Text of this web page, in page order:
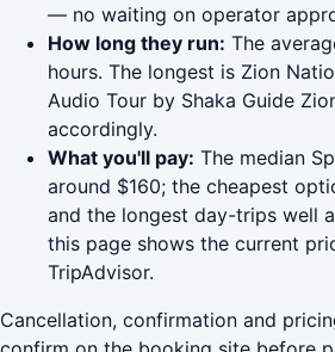
— no waiting on operator
How long they run: The
hours. The longest is Zion
Audio Tour by Shaka Guide
accordingly.
What you'll pay: The median
around $160; the cheapest
and the longest day-trips well
this page shows the current
TripAdvisor.
Cancellation, confirmation and